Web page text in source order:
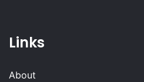
Links
About